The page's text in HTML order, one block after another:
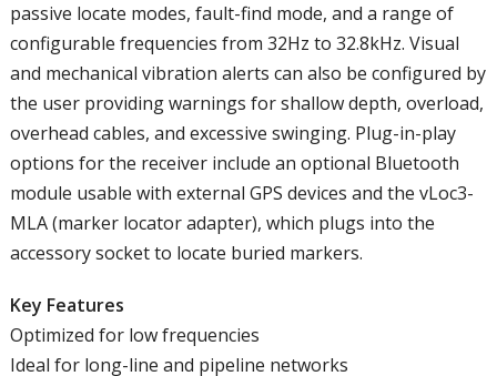
passive locate modes, fault-find mode, and a range of
configurable frequencies from 32Hz to 32.8kHz. Visual
and mechanical vibration alerts can also be configured by
the user providing warnings for shallow depth, overload,
overhead cables, and excessive swinging. Plug-in-play
options for the receiver include an optional Bluetooth
module usable with external GPS devices and the vLoc3-
MLA (marker locator adapter), which plugs into the
accessory socket to locate buried markers.
Key Features
Optimized for low frequencies
Ideal for long-line and pipeline networks